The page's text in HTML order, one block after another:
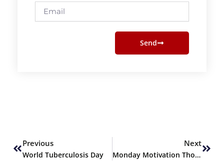
Email
Send
Previous
World Tuberculosis Day
Next
Monday Motivation Thoughts